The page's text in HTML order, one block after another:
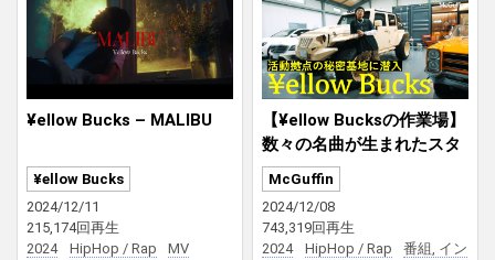
¥ellow Bucks – MALIBU
¥ellow Bucks
2024/12/11
215,174回再生
2024
HipHop / Rap
MV
【¥ellow Bucksの作業場】
数々の名曲が生まれたスタ
ジオ、ベンツやJeepが並ぶ
車庫、トップラッパーのプ
ライベートに迫る！
McGuffin
2024/12/08
743,319回再生
2024
HipHop / Rap
番組, イン